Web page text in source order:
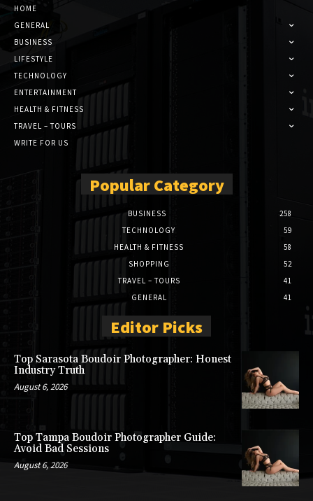
HOME
GENERAL
BUSINESS
LIFESTYLE
TECHNOLOGY
ENTERTAINMENT
HEALTH & FITNESS
TRAVEL – TOURS
WRITE FOR US
Popular Category
BUSINESS
258
TECHNOLOGY
59
HEALTH & FITNESS
58
SHOPPING
52
TRAVEL – TOURS
41
GENERAL
41
Editor Picks
Top Sarasota Boudoir Photographer: Honest
Industry Truth
August 6, 2026
Top Tampa Boudoir Photographer Guide:
Avoid Bad Sessions
August 6, 2026